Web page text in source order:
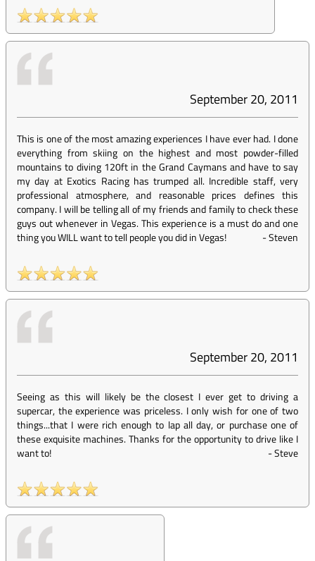
September 20, 2011
This is one of the most amazing experiences I have ever had. I done
everything from skiing on the highest and most powder-filled
mountains to diving 120ft in the Grand Caymans and have to say
my day at Exotics Racing has trumped all. Incredible staff, very
professional atmosphere, and reasonable prices defines this
company. I will be telling all of my friends and family to check these
guys out whenever in Vegas. This experience is a must do and one
thing you WILL want to tell people you did in Vegas!
-Steven
September 20, 2011
Seeing as this will likely be the closest I ever get to driving a
supercar, the experience was priceless. I only wish for one of two
things...that I were rich enough to lap all day, or purchase one of
these exquisite machines. Thanks for the opportunity to drive like I
want to!
-Steve